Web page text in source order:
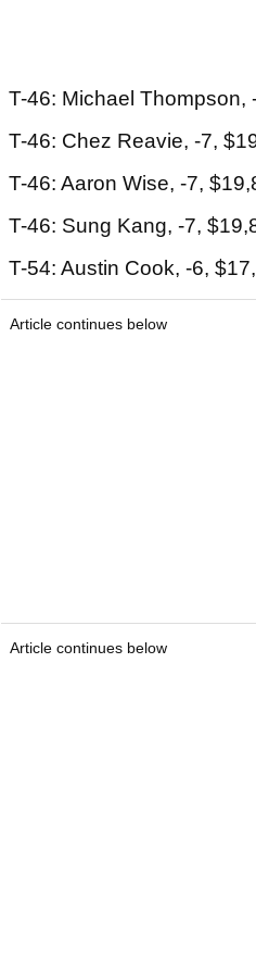
T-46: Michael Thompson,
T-46: Chez Reavie, -7,
T-46: Aaron Wise, -7,
T-46: Sung Kang, -7,
T-54: Austin Cook, -6,
Article continues below
Article continues below